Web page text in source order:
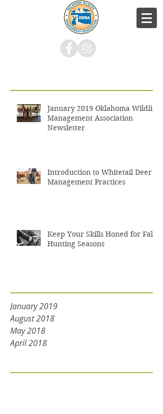
January 2019 Oklahoma Wildlife
Management Association
Newsletter
Introduction to Whitetail Deer
Management Practices
Keep Your Skills Honed for Fall
Hunting Seasons
January 2019
August 2018
May 2018
April 2018